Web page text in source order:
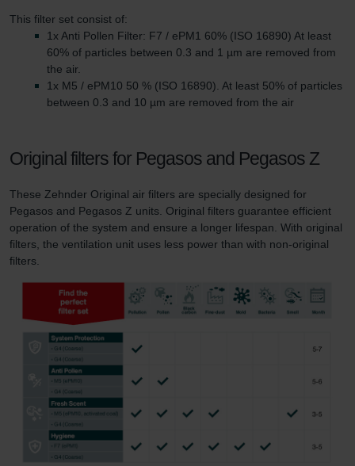
This filter set consist of:
1x Anti Pollen Filter: F7 / ePM1 60% (ISO 16890) At least
60% of particles between 0.3 and 1 µm are removed from
the air.
1x M5 / ePM10 50 % (ISO 16890). At least 50% of particles
between 0.3 and 10 µm are removed from the air
Original filters for Pegasos and Pegasos Z
These Zehnder Original air filters are specially designed for
Pegasos and Pegasos Z units. Original filters guarantee efficient
operation of the system and ensure a longer lifespan. With original
filters, the ventilation unit uses less power than with non-original
filters.